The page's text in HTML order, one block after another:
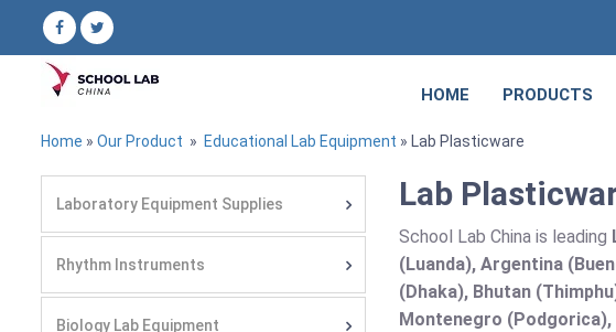
HOME PRODUCTS
Home » Our Product » Educational Lab Equipment » Lab Plasticware
Laboratory Equipment Supplies
Rhythm Instruments
Biology Lab Equipment
Lab
School Lab China is leading
(Luanda), Argentina
(Dhaka), Bhutan
Montenegro (Podgorica),